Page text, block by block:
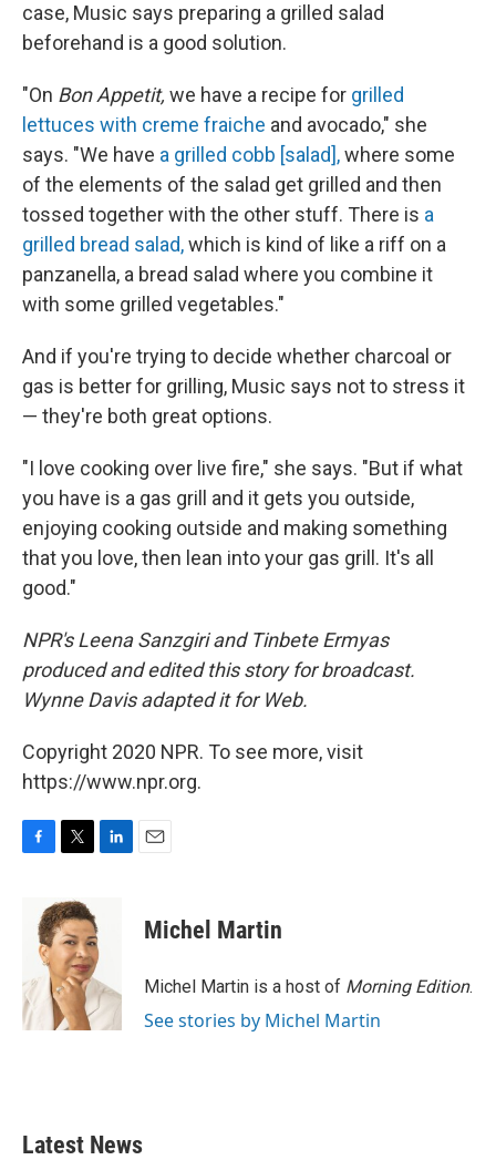
case, Music says preparing a grilled salad
beforehand is a good solution.
"On Bon Appetit, we have a recipe for grilled
lettuces with creme fraiche and avocado," she
says. "We have a grilled cobb [salad],where some
of the elements of the salad get grilled and then
tossed together with the other stuff. There is a
grilled bread salad,which is kind of like a riff on a
panzanella, a bread salad where you combine it
with some grilled vegetables."
And if you're trying to decide whether charcoal or
gas is better for grilling, Music says not to stress it
— they're both great options.
"I love cooking over live fire," she says. "But if what
you have is a gas grill and it gets you outside,
enjoying cooking outside and making something
that you love, then lean into your gas grill. It's all
good."
NPR's Leena Sanzgiri and Tinbete Ermyas
produced and edited this story for broadcast.
Wynne Davis adapted it for Web.
Copyright 2020 NPR. To see more, visit
https://www.npr.org.
o
k
i
t
t
e
r
d
I
n
Michel Martin
Michel Martin is a host of Morning Edition.
See stories by Michel Martin
Latest News